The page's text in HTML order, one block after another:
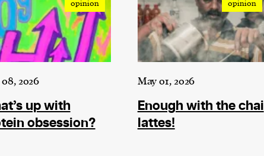
opinion
2026
up with
obsession?
opinion
May 01, 2026
Enough with the chai
lattes!